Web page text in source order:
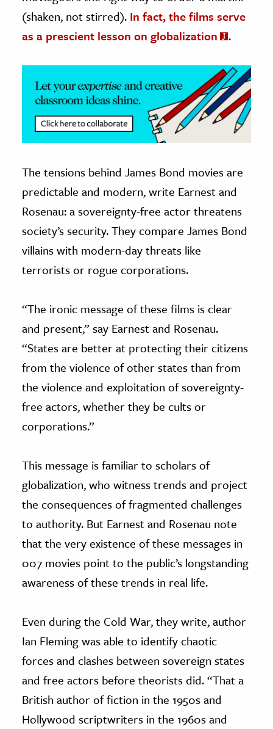
& The Environment
& Economics
The Editors
(shaken, not stirred). In fact, the films serve
as a prescient lesson on globalization
.
The tensions behind James Bond movies are
predictable and modern, write Earnest and
Rosenau: a sovereignty-free actor threatens
society’s security. They compare James Bond
villains with modern-day threats like
terrorists or rogue corporations.
“The ironic message of these films is clear
and present,” say Earnest and Rosenau.
“States are better at protecting their citizens
from the violence of other states than from
the violence and exploitation of sovereignty-
free actors, whether they be cults or
corporations.”
This message is familiar to scholars of
globalization, who witness trends and project
the consequences of fragmented challenges
to authority. But Earnest and Rosenau note
that the very existence of these messages in
007 movies point to the public’s longstanding
awareness of these trends in real life.
Even during the Cold War, they write, author
Ian Fleming was able to identify chaotic
forces and clashes between sovereign states
and free actors before theorists did. “That a
British author of fiction in the 1950s and
Hollywood scriptwriters in the 1960s and